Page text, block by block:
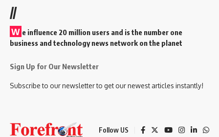
//
W e influence 20 million users and is the number one
business and technology news network on the planet
Sign Up for Our Newsletter
Subscribe to our newsletter to get our newest articles instantly!
Follow US